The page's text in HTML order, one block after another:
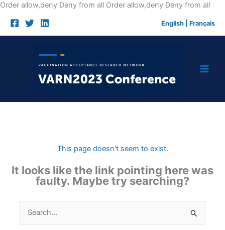
Order allow,deny Deny from all Order allow,deny Deny from allSkip
English Français
This page doesn't seem to exist.
It looks like the link pointing here was
faulty. Maybe try searching?
Search
for: